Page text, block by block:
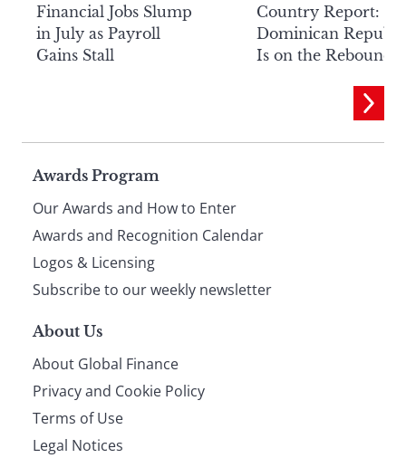
Financial Jobs Slump
in July as Payroll
Gains Stall
Country Report:
Dominican
Is on the Rebound
Page
footer
Awards Program
Our Awards and How to Enter
Awards and Recognition Calendar
Logos & Licensing
Subscribe to our weekly newsletter
About Us
About Global Finance
Privacy and Cookie Policy
Terms of Use
Legal Notices